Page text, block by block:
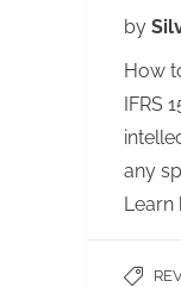
by
How
IFRS
any
Learn